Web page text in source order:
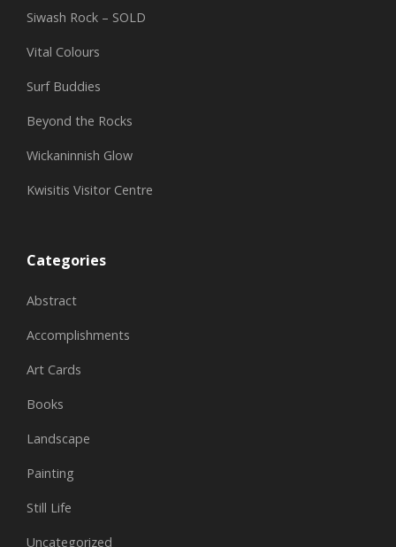
Siwash Rock – SOLD
Vital Colours
Surf Buddies
Beyond the Rocks
Wickaninnish Glow
Kwisitis Visitor Centre
Categories
Abstract
Accomplishments
Art Cards
Books
Landscape
Painting
Still Life
Uncategorized